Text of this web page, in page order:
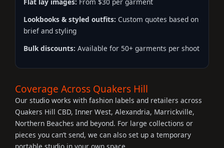
Lookbooks & styled outfits: Custom quotes based on
brief and styling
Bulk discounts: Available for 50+ garments per shoot
Coverage Across Quakers Hill
Our studio works with fashion labels and retailers across
Quakers Hill CBD, Inner West, Alexandria, Marrickville,
Northern Beaches and beyond. For large collections or
pieces you can’t send, we can also set up a temporary